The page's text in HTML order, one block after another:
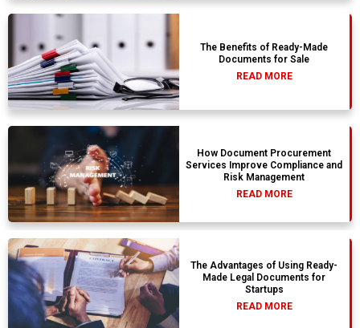
The Benefits of Ready-Made
Documents for Sale
READ MORE
How Document Procurement
Services Improve Compliance and
Risk Management
READ MORE
The Advantages of Using Ready-
Made Legal Documents for
Startups
READ MORE